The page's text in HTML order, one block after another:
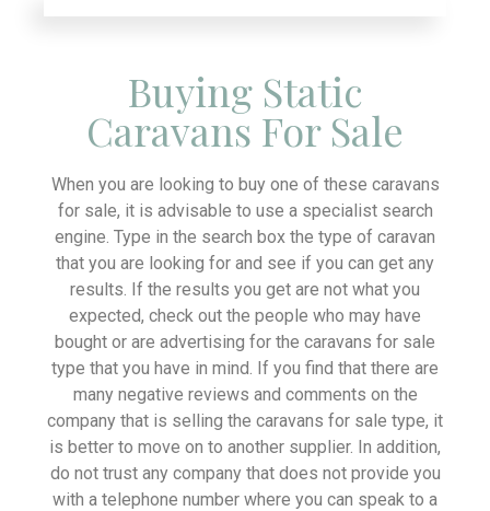
Buying Static
Caravans For Sale
When you are looking to buy one of these caravans
for sale, it is advisable to use a specialist search
engine. Type in the search box the type of caravan
that you are looking for and see if you can get any
results. If the results you get are not what you
expected, check out the people who may have
bought or are advertising for the caravans for sale
type that you have in mind. If you find that there are
many negative reviews and comments on the
company that is selling the caravans for sale type, it
is better to move on to another supplier. In addition,
do not trust any company that does not provide you
with a telephone number where you can speak to a